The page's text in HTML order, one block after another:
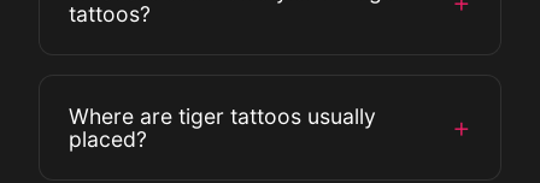
tattoos?
(Irezumi), tribal, abstract, and watercolor
designs.
Where are tiger tattoos usually
placed?
+